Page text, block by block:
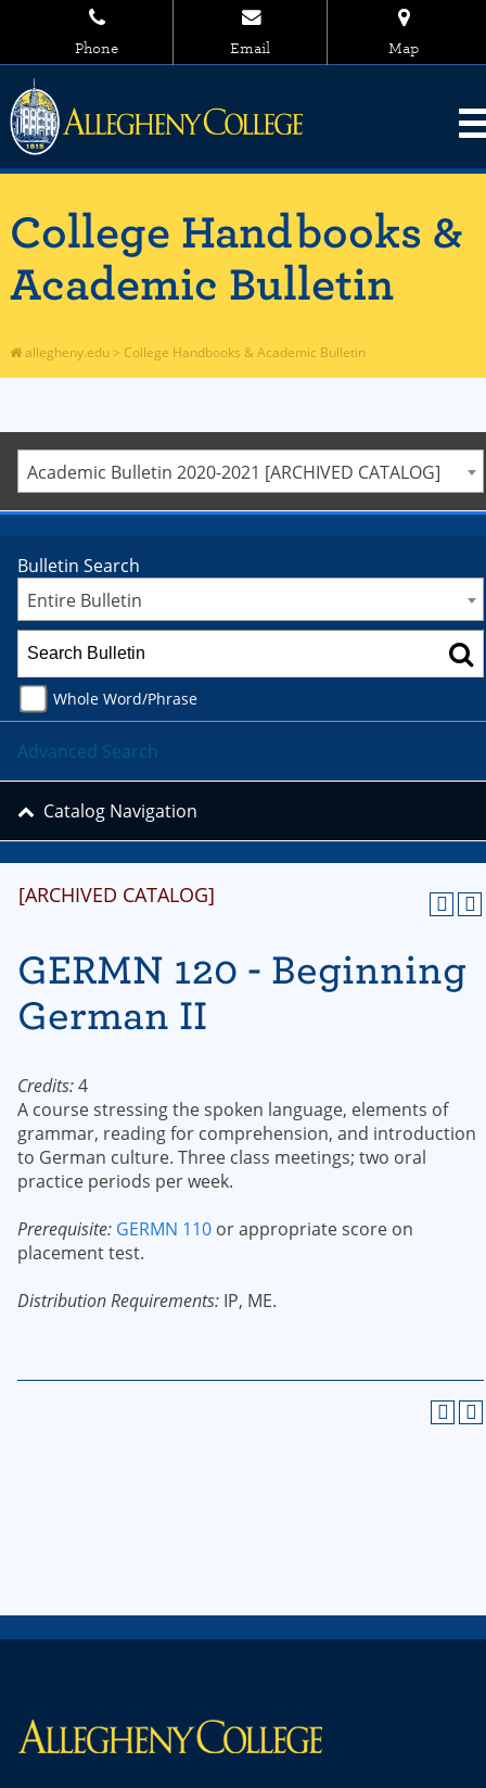
Phone Email Map
College Handbooks &
Academic Bulletin
allegheny.edu > College Handbooks & Academic Bulletin
Academic Bulletin 2020-2021 [ARCHIVED CATALOG]
[ARCHIVED CATALOG]
GERMN 120 - Beginning
German II
Credits:4
A course stressing the spoken language, elements of
grammar, reading for comprehension, and introduction
to German culture. Three class meetings; two oral
practice periods per week.
Prerequisite: GERMN 110 or appropriate score on
placement test.
Distribution Requirements: IP, ME.
Bulletin Search
Entire Bulletin
Whole Word/Phrase
Advanced Search
Catalog Navigation